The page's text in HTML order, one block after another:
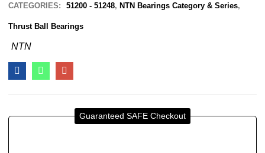
CATEGORIES: 51200 - 51248,NTN Bearings Category & Series,
Thrust Ball Bearings
NTN
Guaranteed SAFE Checkout